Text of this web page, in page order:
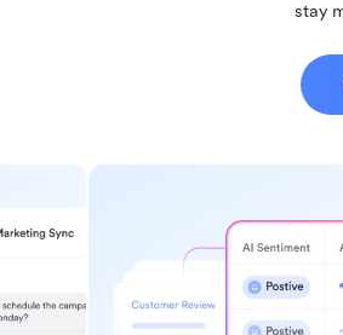
stay